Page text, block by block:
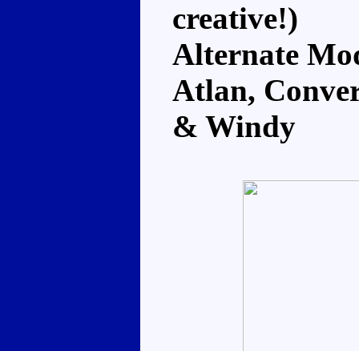
creative!)
Alternate
Atlan,
& Windy